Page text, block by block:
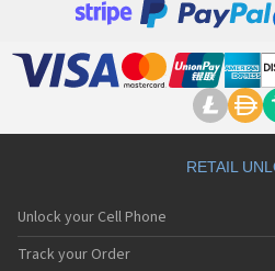
RETAIL
Unlock your Cell Phone
Track your Order